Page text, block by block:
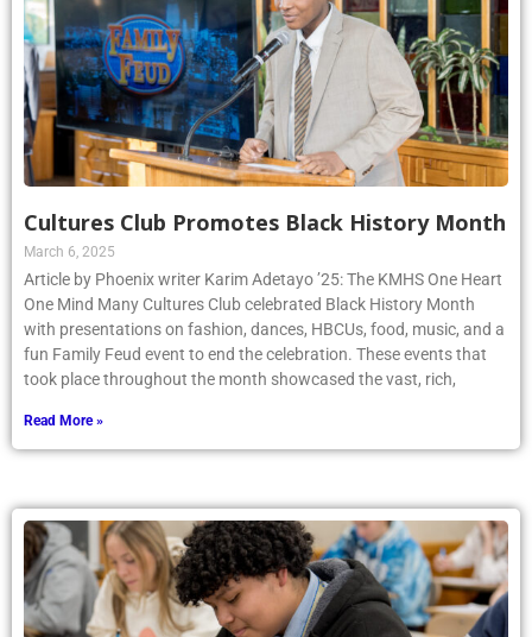
Cultures Club Promotes Black History Month
March 6, 2025
Article by Phoenix writer Karim Adetayo ’25: The KMHS One Heart
One Mind Many Cultures Club celebrated Black History Month
with presentations on fashion, dances, HBCUs, food, music, and a
fun Family Feud event to end the celebration. These events that
took place throughout the month showcased the vast, rich,
Read More »